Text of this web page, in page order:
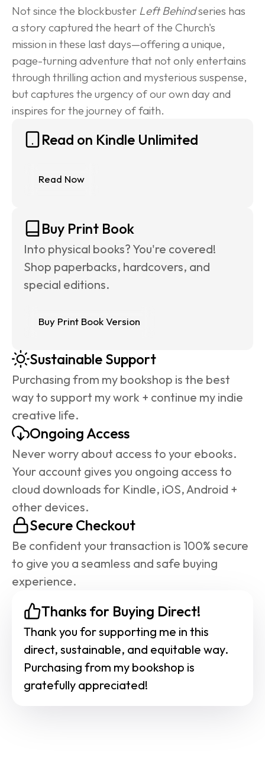
Not since the blockbuster Left Behind series has
a story captured the heart of the Church's
mission in these last days—offering a unique,
page-turning adventure that not only entertains
through thrilling action and mysterious suspense,
but captures the urgency of our own day and
inspires for the journey of faith.
Read on Kindle Unlimited
Read Now
Buy Print Book
Into physical books? You're covered!
Shop paperbacks, hardcovers, and
special editions.
Buy Print Book Version
Sustainable Support
Purchasing from my bookshop is the best
way to support my work + continue my indie
creative life.
Ongoing Access
Never worry about access to your ebooks.
Your account gives you ongoing access to
cloud downloads for Kindle, iOS, Android +
other devices.
Secure Checkout
Be confident your transaction is 100% secure
to give you a seamless and safe buying
experience.
Thanks for Buying Direct!
Thank you for supporting me in this
direct, sustainable, and equitable way.
Purchasing from my bookshop is
gratefully appreciated!